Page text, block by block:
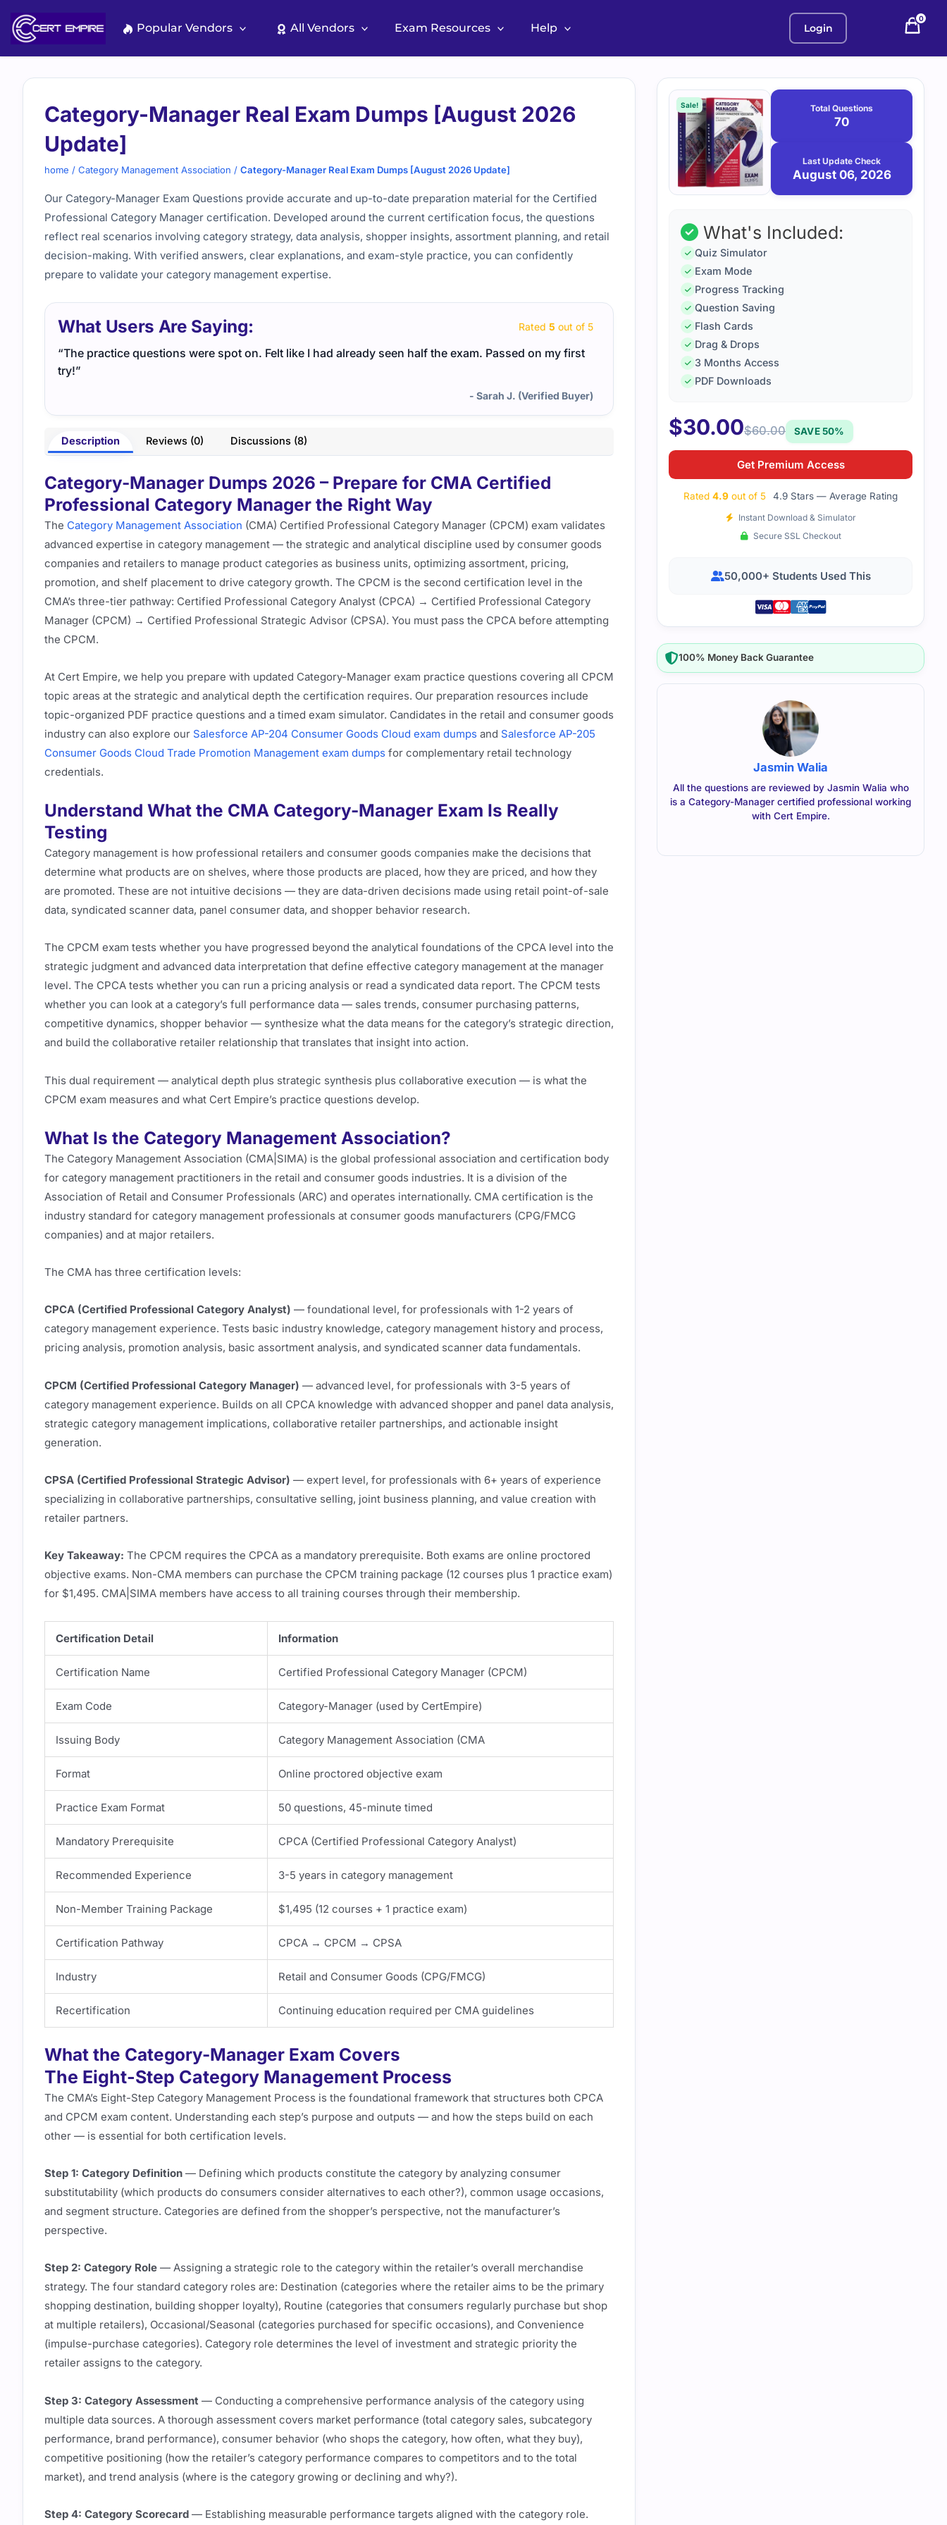
content
Popular Vendors All Vendors Exam Resources Help Login
0
Category-Manager Real Exam Dumps [August 2026
Update]
home / Category Management Association / Category-Manager Real Exam Dumps [August 2026 Update]
Our Category-Manager Exam Questions provide accurate and up-to-date preparation material for the Certified
Professional Category Manager certification. Developed around the current certification focus, the questions
reflect real scenarios involving category strategy, data analysis, shopper insights, assortment planning, and retail
decision-making. With verified answers, clear explanations, and exam-style practice, you can confidently
prepare to validate your category management expertise.
What Users Are Saying: Rated 5 out of 5
“The practice questions were spot on. Felt like I had already seen half the exam. Passed on my first
try!”
- Sarah J. (Verified Buyer)
Description Reviews (0) Discussions (8)
Category-Manager Dumps 2026 – Prepare for CMA Certified
Professional Category Manager the Right Way
The Category Management Association (CMA) Certified Professional Category Manager (CPCM) exam validates
advanced expertise in category management — the strategic and analytical discipline used by consumer goods
companies and retailers to manage product categories as business units, optimizing assortment, pricing,
promotion, and shelf placement to drive category growth. The CPCM is the second certification level in the
CMA’s three-tier pathway: Certified Professional Category Analyst (CPCA) → Certified Professional Category
Manager (CPCM) → Certified Professional Strategic Advisor (CPSA). You must pass the CPCA before attempting
the CPCM.
At Cert Empire, we help you prepare with updated Category-Manager exam practice questions covering all CPCM
topic areas at the strategic and analytical depth the certification requires. Our preparation resources include
topic-organized PDF practice questions and a timed exam simulator. Candidates in the retail and consumer goods
industry can also explore our Salesforce AP-204 Consumer Goods Cloud exam dumps and Salesforce AP-205
Consumer Goods Cloud Trade Promotion Management exam dumps for complementary retail technology
credentials.
Understand What the CMA Category-Manager Exam Is Really
Testing
Category management is how professional retailers and consumer goods companies make the decisions that
determine what products are on shelves, where those products are placed, how they are priced, and how they
are promoted. These are not intuitive decisions — they are data-driven decisions made using retail point-of-sale
data, syndicated scanner data, panel consumer data, and shopper behavior research.
The CPCM exam tests whether you have progressed beyond the analytical foundations of the CPCA level into the
strategic judgment and advanced data interpretation that define effective category management at the manager
level. The CPCA tests whether you can run a pricing analysis or read a syndicated data report. The CPCM tests
whether you can look at a category’s full performance data — sales trends, consumer purchasing patterns,
competitive dynamics, shopper behavior — synthesize what the data means for the category’s strategic direction,
and build the collaborative retailer relationship that translates that insight into action.
This dual requirement — analytical depth plus strategic synthesis plus collaborative execution — is what the
CPCM exam measures and what Cert Empire’s practice questions develop.
What Is the Category Management Association?
The Category Management Association (CMA|SIMA) is the global professional association and certification body
for category management practitioners in the retail and consumer goods industries. It is a division of the
Association of Retail and Consumer Professionals (ARC) and operates internationally. CMA certification is the
industry standard for category management professionals at consumer goods manufacturers (CPG/FMCG
companies) and at major retailers.
The CMA has three certification levels:
CPCA (Certified Professional Category Analyst) — foundational level, for professionals with 1-2 years of
category management experience. Tests basic industry knowledge, category management history and process,
pricing analysis, promotion analysis, basic assortment analysis, and syndicated scanner data fundamentals.
CPCM (Certified Professional Category Manager) — advanced level, for professionals with 3-5 years of
category management experience. Builds on all CPCA knowledge with advanced shopper and panel data analysis,
strategic category management implications, collaborative retailer partnerships, and actionable insight
generation.
CPSA (Certified Professional Strategic Advisor) — expert level, for professionals with 6+ years of experience
specializing in collaborative partnerships, consultative selling, joint business planning, and value creation with
retailer partners.
Key Takeaway: The CPCM requires the CPCA as a mandatory prerequisite. Both exams are online proctored
objective exams. Non-CMA members can purchase the CPCM training package (12 courses plus 1 practice exam)
for $1,495. CMA|SIMA members have access to all training courses through their membership.
Certification Detail Information
Certification Name Certified Professional Category Manager (CPCM)
Exam Code Category-Manager (used by CertEmpire)
Issuing Body Category Management Association (CMA
Format Online proctored objective exam
Practice Exam Format 50 questions, 45-minute timed
Mandatory Prerequisite CPCA (Certified Professional Category Analyst)
Recommended Experience 3-5 years in category management
Non-Member Training Package $1,495 (12 courses + 1 practice exam)
Certification Pathway CPCA → CPCM → CPSA
Industry Retail and Consumer Goods (CPG/FMCG)
Recertification Continuing education required per CMA guidelines
What the Category-Manager Exam Covers
The Eight-Step Category Management Process
The CMA’s Eight-Step Category Management Process is the foundational framework that structures both CPCA
and CPCM exam content. Understanding each step’s purpose and outputs — and how the steps build on each
other — is essential for both certification levels.
Step 1: Category Definition — Defining which products constitute the category by analyzing consumer
substitutability (which products do consumers consider alternatives to each other?), common usage occasions,
and segment structure. Categories are defined from the shopper’s perspective, not the manufacturer’s
perspective.
Step 2: Category Role — Assigning a strategic role to the category within the retailer’s overall merchandise
strategy. The four standard category roles are: Destination (categories where the retailer aims to be the primary
shopping destination, building shopper loyalty), Routine (categories that consumers regularly purchase but shop
at multiple retailers), Occasional/Seasonal (categories purchased for specific occasions), and Convenience
(impulse-purchase categories). Category role determines the level of investment and strategic priority the
retailer assigns to the category.
Step 3: Category Assessment — Conducting a comprehensive performance analysis of the category using
multiple data sources. A thorough assessment covers market performance (total category sales, subcategory
performance, brand performance), consumer behavior (who shops the category, how often, what they buy),
competitive positioning (how the retailer’s category performance compares to competitors and to the total
market), and trend analysis (where is the category growing or declining and why?).
Step 4: Category Scorecard — Establishing measurable performance targets aligned with the category role.
Purchase
options
Sale! Total Questions
70
Last Update Check
August 06, 2026
August
What's Included:
Quiz Simulator
Exam Mode
Progress Tracking
Question Saving
Flash Cards
Drag & Drops
3 Months Access
PDF Downloads
$30.00$60.00 SAVE 50%
Get Premium Access
Rated 4.9 out of 5 4.9 Stars — Average Rating
Instant Download & Simulator
Secure SSL Checkout
50,000+ Students Used This
100% Money Back Guarantee
Jasmin Walia
All the questions are reviewed by Jasmin Walia who
is a Category-Manager certified professional working
with Cert Empire.